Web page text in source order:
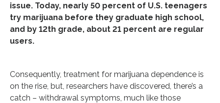
issue. Today, nearly 50 percent of U.S. teenagers
try marijuana before they graduate high school,
and by 12th grade, about 21 percent are regular
users.
Consequently, treatment for marijuana dependence is
on the rise, but, researchers have discovered, there’s a
catch – withdrawal symptoms, much like those